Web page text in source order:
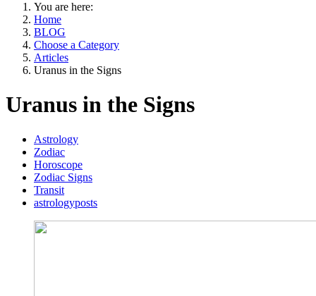
You are here:
Home
BLOG
Choose a Category
Articles
Uranus in the Signs
Uranus in the Signs
Astrology
Zodiac
Horoscope
Zodiac Signs
Transit
astrologyposts